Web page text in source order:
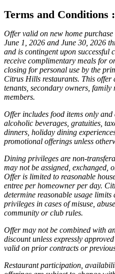
Terms and Conditions :
Offer valid on new home purchase
June 1, 2026 and June 30, 2026
and is contingent upon
receive complimentary meals for
closing for personal use by the
Citrus Hills restaurants. This offer
tenants, secondary owners,
members.
Offer includes food items only
alcoholic beverages, gratuities,
dinners, holiday dining
promotional offerings unless
Dining privileges are non-
may not be assigned, exchanged,
Offer is limited to reasonable
entree per homeowner per day.
determine reasonable usage
privileges in cases of misuse,
community or club rules.
Offer may not be combined with
discount unless expressly
valid on prior contracts or
Restaurant participation,